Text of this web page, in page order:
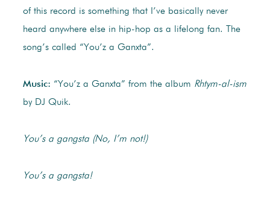
of this record is something that I’ve basically never
heard anywhere else in hip-hop as a lifelong fan. The
song’s called “You’z a Ganxta”.
Music: “You’z a Ganxta” from the album Rhtym-al-ism
by DJ Quik.
You’s a gangsta (No, I’m not!)
You’s a gangsta!